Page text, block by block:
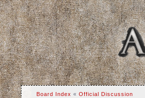
Board Index « Official Discussion